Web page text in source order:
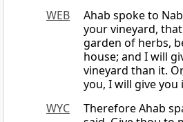
WEB
Ahab spoke to
your vineyard,
garden of herbs,
house; and I will
vineyard than it.
you, I will give you
WYC
Therefore Ahab